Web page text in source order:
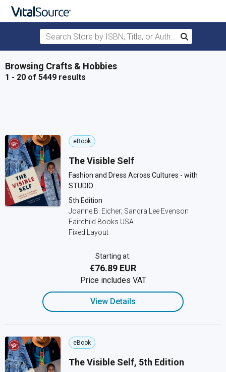
Skip to main content
Search Store by ISBN, Title, or Author
Search
Browsing Crafts & Hobbies
1 - 20 of 5449 results
eBook
The Visible Self
Fashion and Dress Across Cultures - with
STUDIO
5th Edition
Joanne B. Eicher; Sandra Lee Evenson
Fairchild Books USA
Fixed Layout
Starting at:
€76.89 EUR
Price includes VAT
View Details
eBook
The Visible Self, 5th Edition